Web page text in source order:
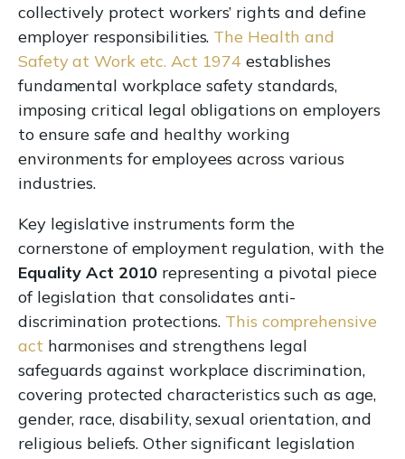
collectively protect workers’ rights and define
employer responsibilities. The Health and
Safety at Work etc. Act 1974 establishes
fundamental workplace safety standards,
imposing critical legal obligations on employers
to ensure safe and healthy working
environments for employees across various
industries.
Key legislative instruments form the
cornerstone of employment regulation, with the
Equality Act 2010 representing a pivotal piece
of legislation that consolidates anti-
discrimination protections. This comprehensive
act harmonises and strengthens legal
safeguards against workplace discrimination,
covering protected characteristics such as age,
gender, race, disability, sexual orientation, and
religious beliefs. Other significant legislation